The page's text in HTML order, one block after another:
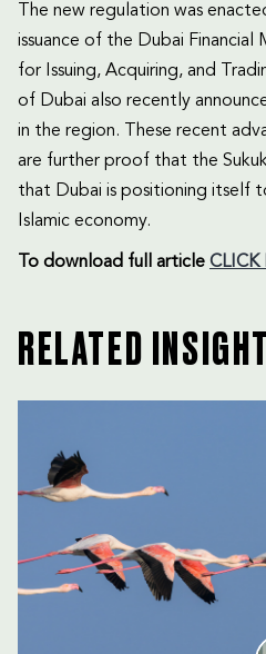
The new regulation was
issuance of the Dubai Financial
for Issuing, Acquiring, and
of Dubai also recently
in the region. These recent
are further proof that the
that Dubai is positioning itself
Islamic economy.
To download full article CLICK
RELATED